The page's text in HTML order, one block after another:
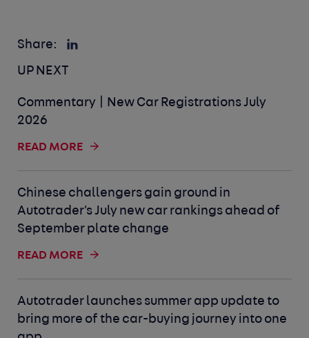
Share:
UP NEXT
Commentary | New Car Registrations July
2026
READ MORE
Chinese challengers gain ground in
Autotrader's July new car rankings ahead of
September plate change
READ MORE
Autotrader launches summer app update to
bring more of the car-buying journey into one